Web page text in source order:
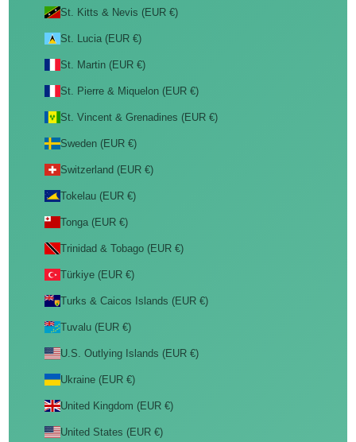
St. Kitts & Nevis (EUR €)
St. Lucia (EUR €)
St. Martin (EUR €)
St. Pierre & Miquelon (EUR €)
St. Vincent & Grenadines (EUR €)
Sweden (EUR €)
Switzerland (EUR €)
Tokelau (EUR €)
Tonga (EUR €)
Trinidad & Tobago (EUR €)
Türkiye (EUR €)
Turks & Caicos Islands (EUR €)
Tuvalu (EUR €)
U.S. Outlying Islands (EUR €)
Ukraine (EUR €)
United Kingdom (EUR €)
United States (EUR €)